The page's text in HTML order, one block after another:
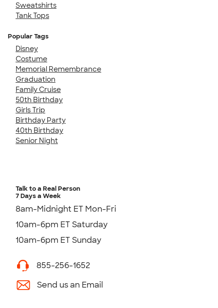
Sweatshirts
Tank Tops
Popular Tags
Disney
Costume
Memorial Remembrance
Graduation
Family Cruise
50th Birthday
Girls Trip
Birthday Party
40th Birthday
Senior Night
Talk to a Real Person
7 Days a Week
8am-Midnight ET Mon-Fri
10am-6pm ET Saturday
10am-6pm ET Sunday
855-256-1652
Send us an Email